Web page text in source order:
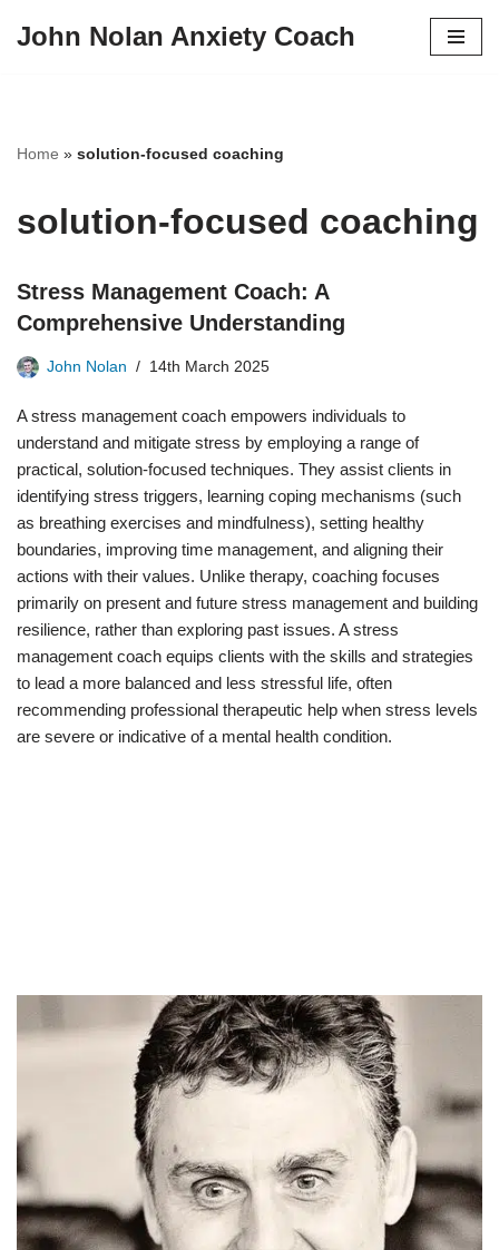
John Nolan Anxiety Coach
Home » solution-focused coaching
solution-focused coaching
Stress Management Coach: A
Comprehensive Understanding
John Nolan 14th March 2025
A stress management coach empowers individuals to
understand and mitigate stress by employing a range of
practical, solution-focused techniques. They assist clients in
identifying stress triggers, learning coping mechanisms (such
as breathing exercises and mindfulness), setting healthy
boundaries, improving time management, and aligning their
actions with their values. Unlike therapy, coaching focuses
primarily on present and future stress management and building
resilience, rather than exploring past issues. A stress
management coach equips clients with the skills and strategies
to lead a more balanced and less stressful life, often
recommending professional therapeutic help when stress levels
are severe or indicative of a mental health condition.